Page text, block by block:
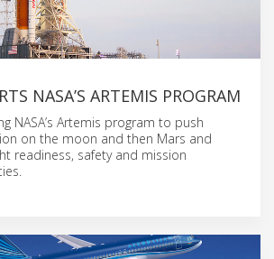
NASA’S ARTEMIS PROGRAM
NASA’s Artemis program to push
on the moon and then Mars and
readiness, safety and mission